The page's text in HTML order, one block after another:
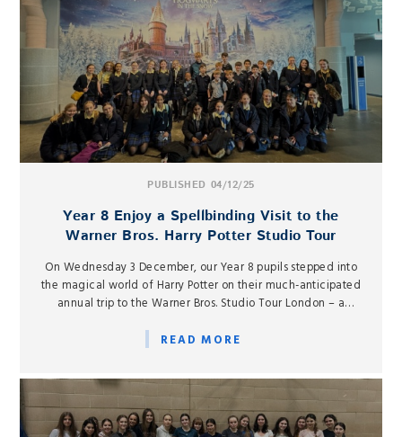
PUBLISHED 04/12/25
Year 8 Enjoy a Spellbinding Visit to the
Warner Bros. Harry Potter Studio Tour
On Wednesday 3 December, our Year 8 pupils stepped into
the magical world of Harry Potter on their much-anticipated
annual trip to the Warner Bros. Studio Tour London – a
Drama.
READ MORE